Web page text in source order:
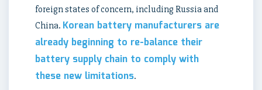
foreign states of concern, including Russia and
China. Korean battery manufacturers are
already beginning to re-balance their
battery supply chain to comply with
these new limitations.